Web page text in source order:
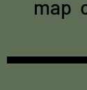
map